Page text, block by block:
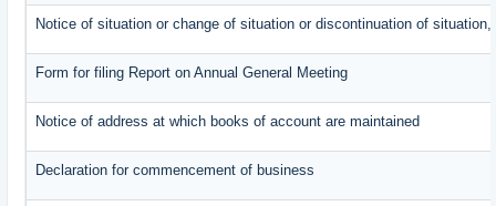
Notice of situation or change of situation or discontinuation of
Form for filing Report on Annual General Meeting
Notice of address at which books of account are maintained
Declaration for commencement of business